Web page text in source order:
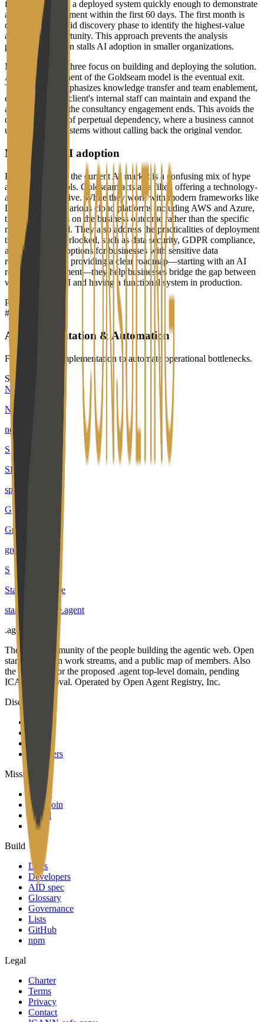
from discovery to a deployed system quickly enough to demonstrate
a return on investment within the first 60 days. The first month is
dedicated to a rapid discovery phase to identify the highest-value
automation opportunity. This approach prevents the analysis
paralysis that often stalls AI adoption in smaller organizations.
Months two and three focus on building and deploying the solution.
A critical component of the Goldseam model is the eventual exit.
The company emphasizes knowledge transfer and team enablement,
ensuring that the client's internal staff can maintain and expand the
automation once the consultancy engagement ends. This avoids the
consultancy trap of perpetual dependency, where a business cannot
update its own systems without calling back the original vendor.
Navigating AI adoption
For many SMEs, the current AI market is a confusing mix of hype
and unproven tools. Goldseam acts as a filter, offering a technology-
agnostic perspective. While they work with modern frameworks like
LangChain and various cloud platforms including AWS and Azure,
the focus remains on the business outcome rather than the specific
model being used. They also address the practicalities of deployment
that often get overlooked, such as data security, GDPR compliance,
and self-hosting options for businesses with sensitive data
requirements. By providing a clear roadmap—starting with an AI
readiness assessment—they help businesses bridge the gap between
wanting to use AI and having a functional system in production.
Products
# 01
AI Implementation & Automation
Fixed-term AI implementation to automate operational bottlenecks.
Similar builders
N
Neuno
neuno-ai
S
SPAIK
spaik
G
Growrs
growrs
S
Star Knowledge
star-knowledge.agent
.agent
The open community of the people building the agentic web. Open
standards, open work streams, and a public map of members. Also
the applicant for the proposed .agent top-level domain, pending
ICANN approval. Operated by Open Agent Registry, Inc.
Discover
Events
Members
Mission
About
Why join
Brand
Blog
Build
Docs
Developers
AID spec
Glossary
Governance
Lists
GitHub
npm
Legal
Charter
Terms
Privacy
Contact